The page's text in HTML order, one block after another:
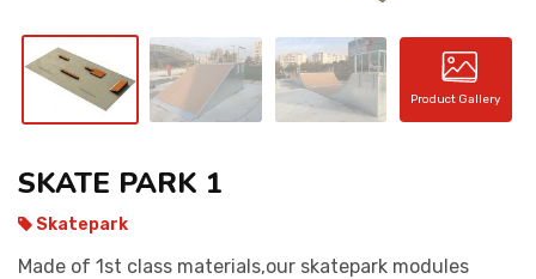
Product Gallery
SKATE PARK 1
Skatepark
Made of 1st class materials,our skatepark modules